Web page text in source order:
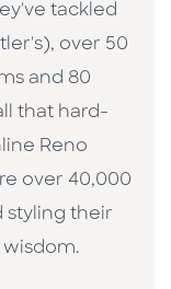
tackled
over 50
and 80
that hard-
Reno
over 40,000
styling their
wisdom.